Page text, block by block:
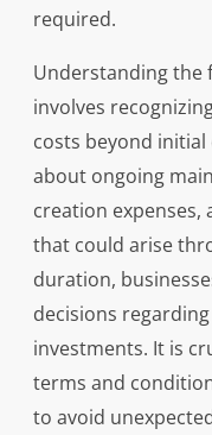
required.
Understanding the
involves
costs beyond
about ongoing
creation
that could arise
duration,
decisions
investments. It is
terms and
to avoid